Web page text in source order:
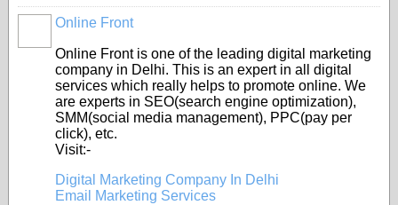
Online Front
Online Front is one of the leading digital marketing
company in Delhi. This is an expert in all digital
services which really helps to promote online. We
are experts in SEO(search engine optimization),
SMM(social media management), PPC(pay per
click), etc.
Visit:-
Digital Marketing Company In Delhi
Email Marketing Services